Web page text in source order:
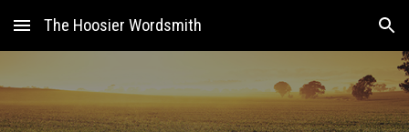
Skip to main content Skip to navigation
The Hoosier Wordsmith